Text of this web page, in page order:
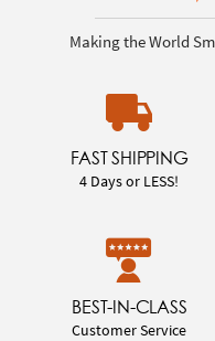
Making the World
FAST SHIPPING
4 Days or LESS!
BEST-IN-CLASS
Customer Service